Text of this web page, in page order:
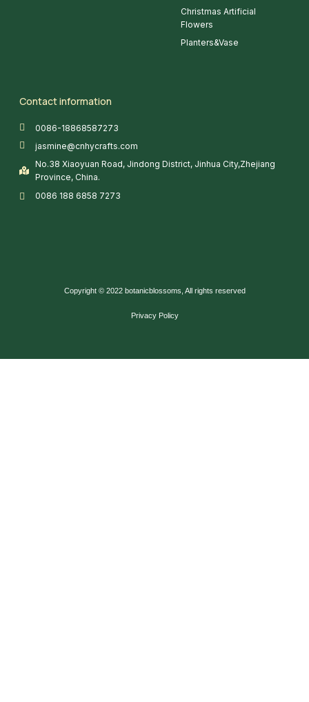
Christmas Artificial
Flowers
Planters&Vase
Contact information
0086-18868587273
jasmine@cnhycrafts.com
No.38 Xiaoyuan Road, Jindong District, Jinhua City,Zhejiang
Province, China.
0086 188 6858 7273
Copyright © 2022 botanicblossoms, All rights reserved
Privacy Policy